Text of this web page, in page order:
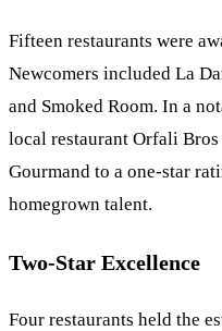
Fifteen restaurants were
Newcomers included La
and Smoked Room. In a
local restaurant Orfali
Gourmand to a one-star
homegrown talent.
Two-Star Excellence
Four restaurants held the